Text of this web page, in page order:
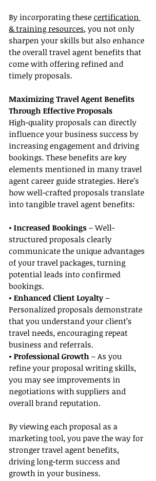
By incorporating these certification
& training resources, you not only
sharpen your skills but also enhance
the overall travel agent benefits that
come with offering refined and
timely proposals.
Maximizing Travel Agent Benefits
Through Effective Proposals
High-quality proposals can directly
influence your business success by
increasing engagement and driving
bookings. These benefits are key
elements mentioned in many travel
agent career guide strategies. Here’s
how well-crafted proposals translate
into tangible travel agent benefits:
• Increased Bookings – Well-
structured proposals clearly
communicate the unique advantages
of your travel packages, turning
potential leads into confirmed
bookings.
• Enhanced Client Loyalty –
Personalized proposals demonstrate
that you understand your client’s
travel needs, encouraging repeat
business and referrals.
• Professional Growth – As you
refine your proposal writing skills,
you may see improvements in
negotiations with suppliers and
overall brand reputation.
By viewing each proposal as a
marketing tool, you pave the way for
stronger travel agent benefits,
driving long-term success and
growth in your business.